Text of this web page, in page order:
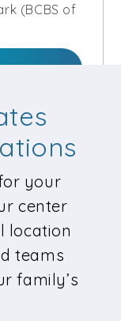
(BCBS of
MO 64131
your
center
location
teams
family’s